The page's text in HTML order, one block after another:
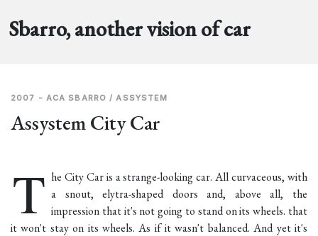
Sbarro, another vision of car
2007 - ACA SBARRO / ASSYSTEM
Assystem City Car
T he City Car is a strange-looking car. All curvaceous, with
a snout, elytra-shaped doors and, above all, the
impression that it's not going to stand on its wheels. that
it won't stay on its wheels. As if it wasn't balanced. And yet it's